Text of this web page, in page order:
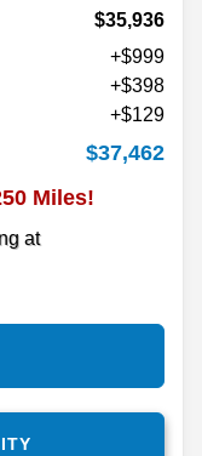
$35,936
+$999
+$398
+$129
$37,462
Miles!
at